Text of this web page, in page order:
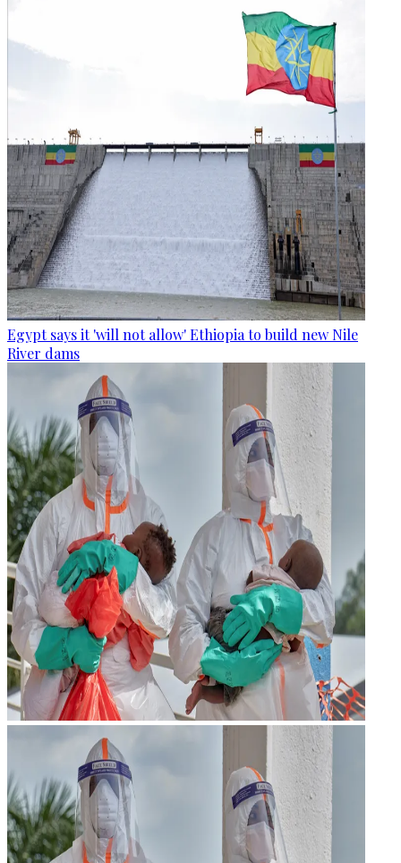
Egypt says it 'will not allow' Ethiopia to build new Nile
River dams